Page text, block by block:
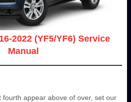
2022 (YF5/YF6) Service
Manual
fourth appear above of over, set our